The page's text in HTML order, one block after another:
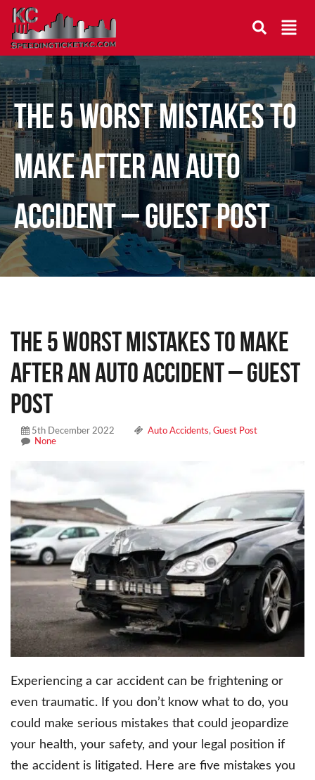
The 5 Worst Mistakes To
Make After an Auto
Accident – Guest Post
The 5 Worst Mistakes To Make
After an Auto Accident – Guest
Post
5th December 2022 Auto Accidents, Guest Post
None
Experiencing a car accident can be frightening or
even traumatic. If you don’t know what to do, you
could make serious mistakes that could jeopardize
your health, your safety, and your legal position if
the accident is litigated. Here are five mistakes you